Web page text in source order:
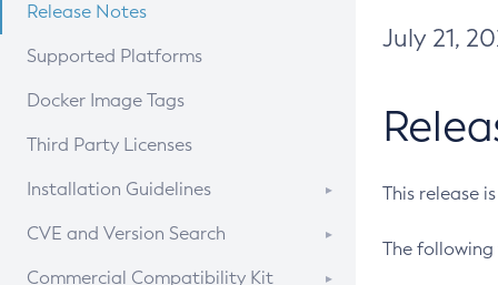
Release Notes
Supported Platforms
Docker Image Tags
Third Party Licenses
Installation Guidelines
Supported (Zulu SA) on Linux
CVE and Version Search
CVE Search Tool
Commercial Compatibility Kit
July 21,
This release
The following